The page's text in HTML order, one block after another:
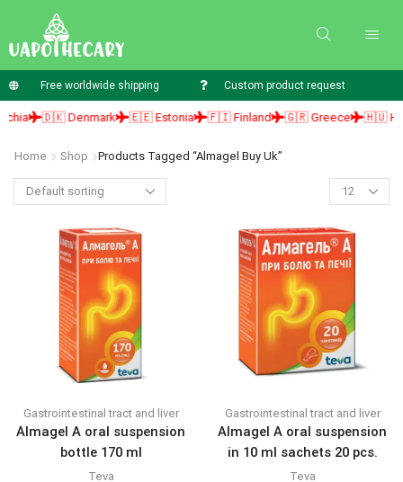
Free worldwide shipping Custom product request
🇩🇰 Denmark 🇪🇪 Estonia 🇫🇮 Finland 🇬🇷 Greece 🇭🇺
Home Shop Products Tagged “almagel Buy Uk”
Gastrointestinal tract and liver
Almagel A oral suspension
bottle 170 ml
Teva
Gastrointestinal tract and liver
Almagel A oral suspension
in 10 ml sachets 20 pcs.
Teva